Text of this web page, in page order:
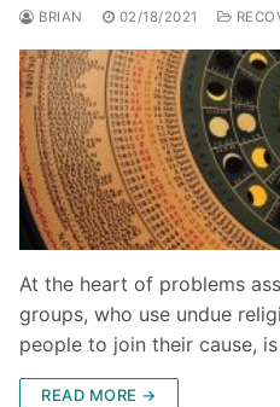
BRIAN 02/18/2021
At the heart of problems
groups, who use undue
people to join their cause,
READ MORE →